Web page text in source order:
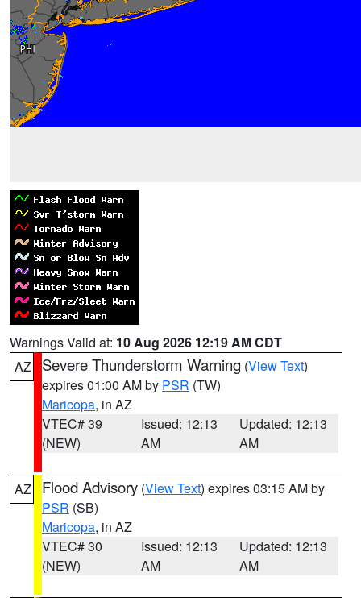
Warnings Valid at: 10 Aug 2026 12:19 AM CDT
AZ
Severe Thunderstorm Warning (View Text)
expires 01:00 AM by PSR (TW)
Maricopa, in AZ
VTEC# 39
(NEW)
Issued: 12:13
AM
Updated: 12:13
AM
AZ Flood Advisory (View Text) expires 03:15 AM by
PSR (SB)
Maricopa, in AZ
VTEC# 30
(NEW)
Issued: 12:13
AM
Updated: 12:13
AM